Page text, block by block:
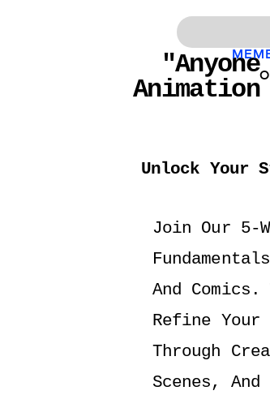
Animation
Unlock Your
Join Our 5-
And
Refine
Through
Scenes,